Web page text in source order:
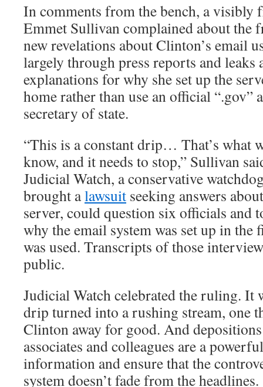
In comments from the bench, a visibly
Emmet Sullivan complained about the
new revelations about Clinton’s email
largely through press reports and
explanations for why she set up the
home rather than use an official “.gov”
secretary of state.
“This is a constant drip… That’s what
know, and it needs to stop,” Sullivan
Judicial Watch, a conservative
brought alawsuit seeking answers
server, could question six officials and
why the email system was set up in the
was used. Transcripts of those
public.
Judicial Watch celebrated the ruling. It
drip turned into a rushing stream, one
Clinton away for good. And
associates and colleagues are a
information and ensure that the
system doesn’t fade from the headlines.